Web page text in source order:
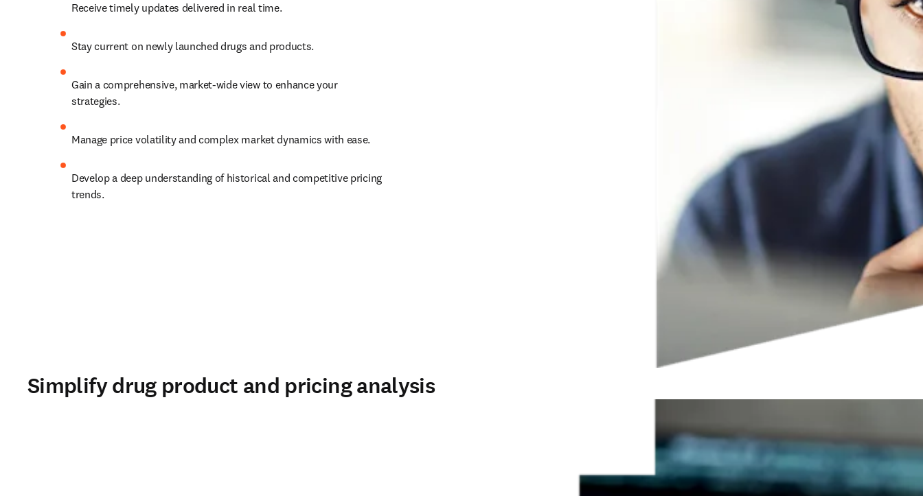
Receive timely updates delivered in real time.
Stay current on newly launched drugs and products.
Gain a comprehensive, market-wide view to enhance your
strategies.
Manage price volatility and complex market dynamics with ease.
Develop a deep understanding of historical and competitive pricing
trends.
Simplify drug product and pricing analysis